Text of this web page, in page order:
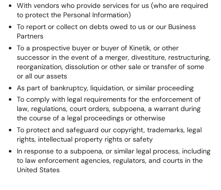
With vendors who provide services for us (who are required
to protect the Personal Information)
To report or collect on debts owed to us or our Business
Partners
To a prospective buyer or buyer of Kinetik, or other
successor in the event of a merger, divestiture, restructuring,
reorganization, dissolution or other sale or transfer of some
or all our assets
As part of bankruptcy, liquidation, or similar proceeding
To comply with legal requirements for the enforcement of
law, regulations, court orders, subpoena, a warrant during
the course of a legal proceedings or otherwise
To protect and safeguard our copyright, trademarks, legal
rights, intellectual property rights or safety
In response to a subpoena, or similar legal process, including
to law enforcement agencies, regulators, and courts in the
United States